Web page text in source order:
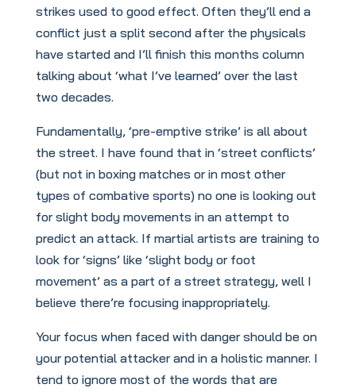
strikes used to good effect. Often they’ll end a
conflict just a split second after the physicals
have started and I’ll finish this months column
talking about ‘what I’ve learned’ over the last
two decades.
Fundamentally, ‘pre-emptive strike’ is all about
the street. I have found that in ‘street conflicts’
(but not in boxing matches or in most other
types of combative sports) no one is looking out
for slight body movements in an attempt to
predict an attack. If martial artists are training to
look for ‘signs’ like ‘slight body or foot
movement’ as a part of a street strategy, well I
believe there’re focusing inappropriately.
Your focus when faced with danger should be on
your potential attacker and in a holistic manner. I
tend to ignore most of the words that are